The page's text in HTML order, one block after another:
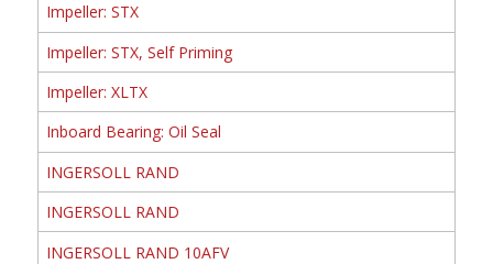
Impeller: STX
Impeller: STX, Self Priming
Impeller: XLTX
Inboard Bearing: Oil Seal
INGERSOLL RAND
INGERSOLL RAND
INGERSOLL RAND 10AFV